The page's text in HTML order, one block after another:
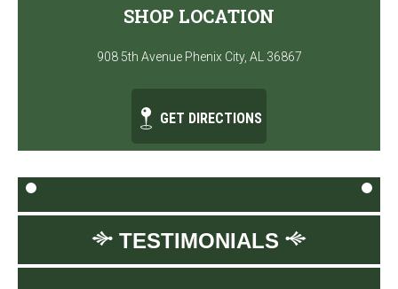
SHOP LOCATION
908 5th Avenue Phenix City, AL 36867
GET DIRECTIONS
TESTIMONIALS